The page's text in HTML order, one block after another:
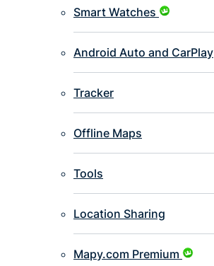
Smart Watches
Android Auto and CarPlay
Tracker
Offline Maps
Tools
Location Sharing
Mapy.com Premium